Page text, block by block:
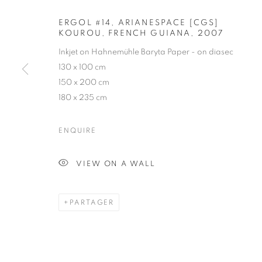
VINCENT
VINCENT FOURNIER
BIOGRAPHIE CV ŒUVRES
TOUS PHOTOGRAPHY
ERGOL #14, ARIANESPACE [CGS]
KOUROU, FRENCH GUIANA , 2007
Inkjet on Hahnemühle Baryta Paper - on diasec
130 x 100 cm
150 x 200 cm
180 x 235 cm
ENQUIRE
VIEW ON A WALL
PARTAGER